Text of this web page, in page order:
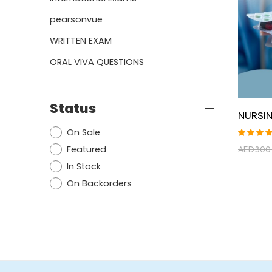
5.00
AED
pearsonvue
WRITTEN EXAM
ORAL VIVA QUESTIONS
Status
On Sale
Featured
In Stock
On Backorders